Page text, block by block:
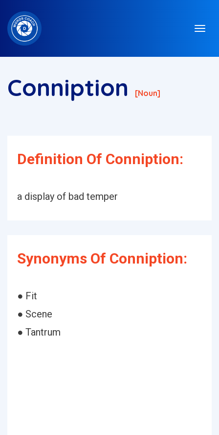
Conniption [noun]
Definition Of Conniption:
a display of bad temper
Synonyms Of Conniption:
● Fit
● Scene
● Tantrum